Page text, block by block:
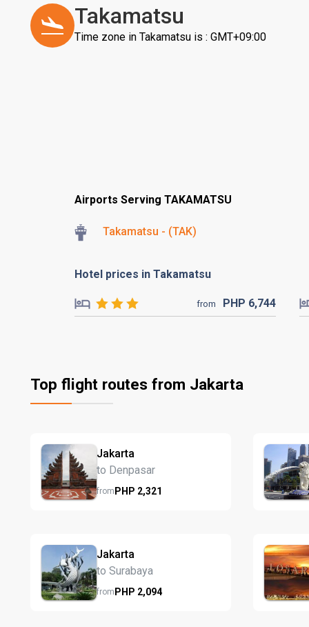
Takamatsu
Time zone in Takamatsu is : GMT+09:00
Airports Serving TAKAMATSU
Takamatsu - (TAK)
Hotel prices in Takamatsu
from PHP 6,744
Top flight routes from Jakarta
Jakarta
to Denpasar
fromPHP 2,321
Jakarta
to Surabaya
fromPHP 2,094